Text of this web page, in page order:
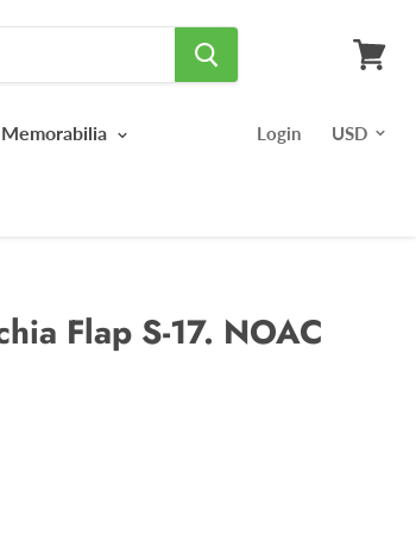
Login
Flap S-17. NOAC